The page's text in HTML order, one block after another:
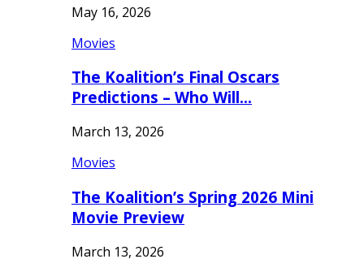
May 16, 2026
Movies
The Koalition’s Final Oscars
Predictions – Who Will…
March 13, 2026
Movies
The Koalition’s Spring 2026 Mini
Movie Preview
March 13, 2026